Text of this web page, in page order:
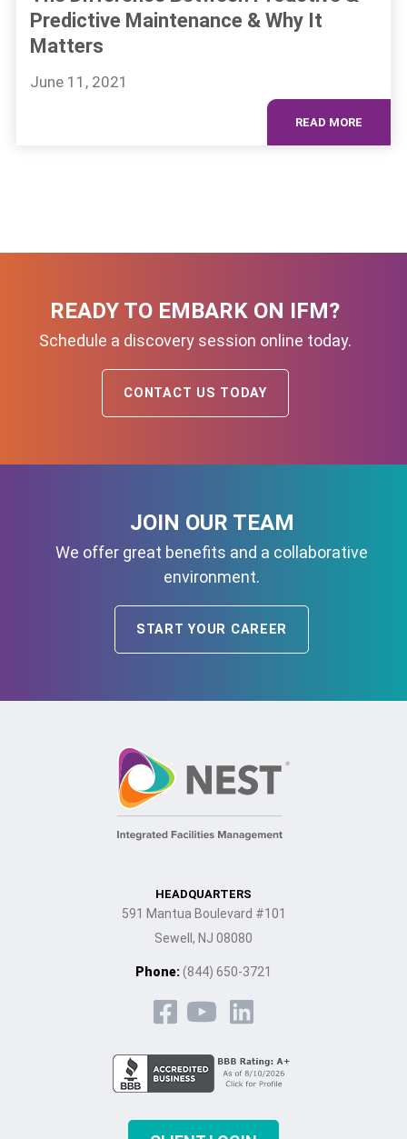
Predictive Maintenance & Why It
Matters
June 11, 2021
READ MORE
READY TO EMBARK ON IFM?
Schedule a discovery session online today.
CONTACT US TODAY
JOIN OUR TEAM
We offer great benefits and a collaborative
environment.
START YOUR CAREER
HEADQUARTERS
591 Mantua Boulevard #101
Sewell, NJ 08080
Phone:(844) 650-3721